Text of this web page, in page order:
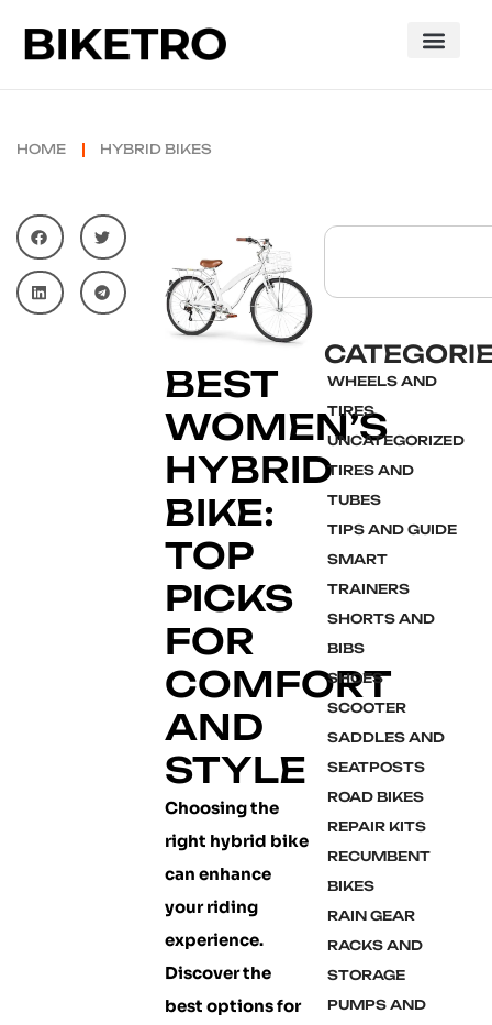
HOME HYBRID BIKES
BEST
WOMEN’S
HYBRID
BIKE:
TOP
PICKS
FOR
COMFORT
AND
STYLE
Choosing the
right hybrid bike
can enhance
your riding
experience.
Discover the
best options for
WHEELS AND
TIRES
UNCATEGORIZED
TIRES AND
TUBES
TIPS AND GUIDE
SMART
TRAINERS
SHORTS AND
BIBS
SHOES
SCOOTER
SADDLES AND
SEATPOSTS
ROAD BIKES
REPAIR KITS
RECUMBENT
BIKES
RAIN GEAR
RACKS AND
STORAGE
PUMPS AND